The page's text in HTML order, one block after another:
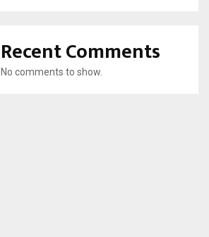
Recent Comments
No comments to show.